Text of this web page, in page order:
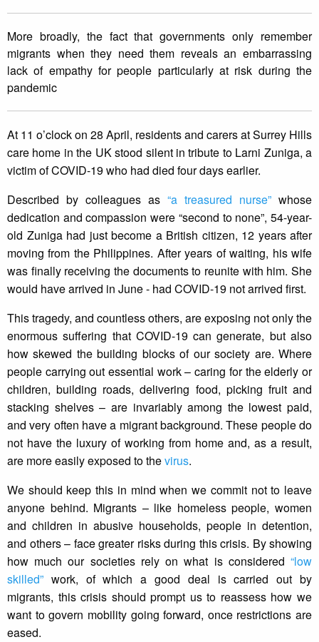
More broadly, the fact that governments only remember
migrants when they need them reveals an embarrassing
lack of empathy for people particularly at risk during the
pandemic
At 11 o’clock on 28 April, residents and carers at Surrey Hills
care home in the UK stood silent in tribute to Larni Zuniga, a
victim of COVID-19 who had died four days earlier.
Described by colleagues as “a treasured nurse” whose
dedication and compassion were “second to none”, 54-year-
old Zuniga had just become a British citizen, 12 years after
moving from the Philippines. After years of waiting, his wife
was finally receiving the documents to reunite with him. She
would have arrived in June - had COVID-19 not arrived first.
This tragedy, and countless others, are exposing not only the
enormous suffering that COVID-19 can generate, but also
how skewed the building blocks of our society are. Where
people carrying out essential work – caring for the elderly or
children, building roads, delivering food, picking fruit and
stacking shelves – are invariably among the lowest paid,
and very often have a migrant background. These people do
not have the luxury of working from home and, as a result,
are more easily exposed to thevirus.
We should keep this in mind when we commit not to leave
anyone behind. Migrants – like homeless people, women
and children in abusive households, people in detention,
and others – face greater risks during this crisis. By showing
how much our societies rely on what is considered “low
skilled” work, of which a good deal is carried out by
migrants, this crisis should prompt us to reassess how we
want to govern mobility going forward, once restrictions are
eased.